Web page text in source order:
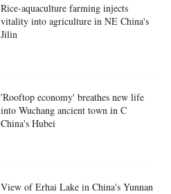
Rice-aquaculture farming injects
vitality into agriculture in NE China's
Jilin
'Rooftop economy' breathes new life
into Wuchang ancient town in C
China's Hubei
View of Erhai Lake in China's Yunnan